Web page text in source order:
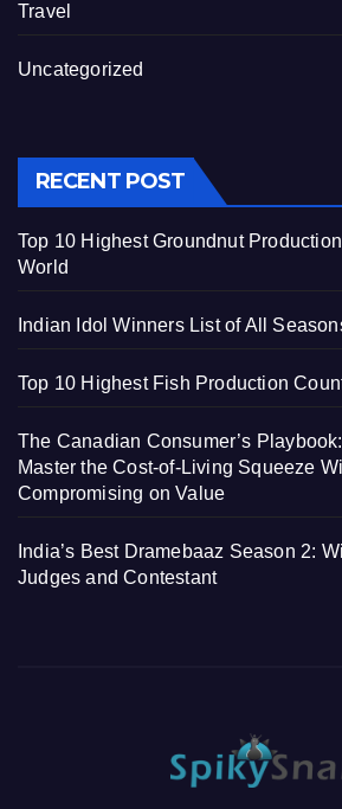
Travel
Uncategorized
RECENT POST
Top 10 Highest Groundnut
World
Indian Idol Winners List of All
Top 10 Highest Fish Production
The Canadian Consumer’s
Master the Cost-of-Living Squeeze
Compromising on Value
India’s Best Dramebaaz Season 2:
Judges and Contestant